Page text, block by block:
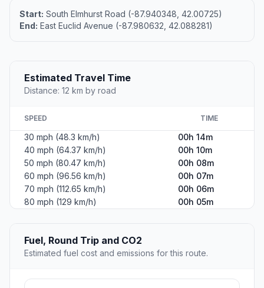
Start: South Elmhurst Road (-87.940348, 42.00725)
End: East Euclid Avenue (-87.980632, 42.088281)
Estimated Travel Time
Distance: 12 km by road
SPEED TIME
30 mph (48.3 km/h)
00h 14m
40 mph (64.37 km/h)
00h 10m
50 mph (80.47 km/h)
00h 08m
60 mph (96.56 km/h)
00h 07m
70 mph (112.65 km/h)
00h 06m
80 mph (129 km/h)
00h 05m
Fuel, Round Trip and CO2
Estimated fuel cost and emissions for this route.